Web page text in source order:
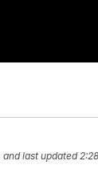
and last updated